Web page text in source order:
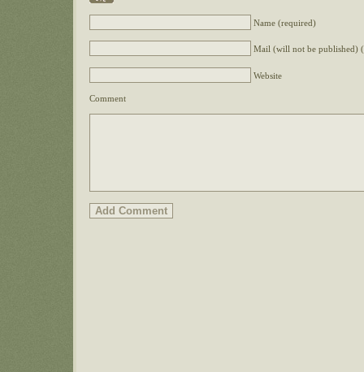
Name (required)
Mail (will not be published)
Website
Comment